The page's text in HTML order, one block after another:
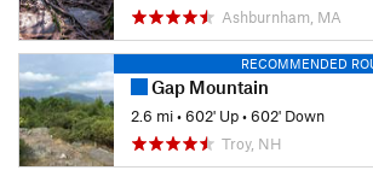
Ashburnham, MA
RECOMMENDED
Gap Mountain
2.6 mi•602' Up•602' Down
Troy, NH